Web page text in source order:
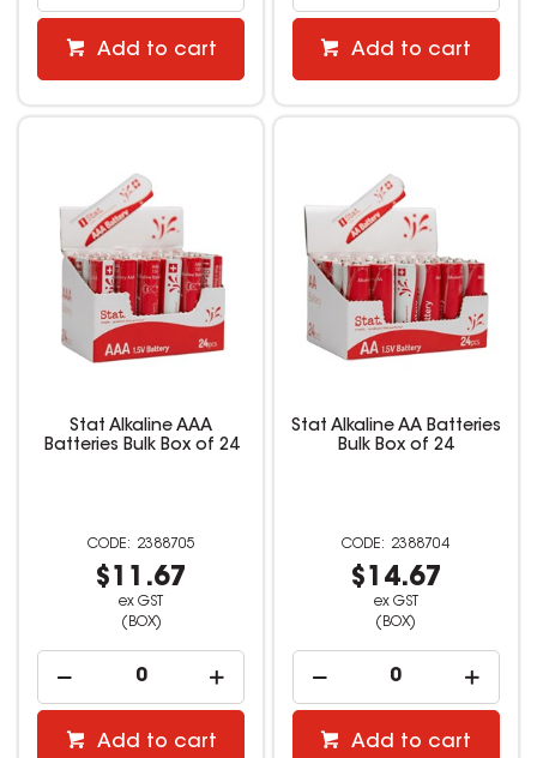
Add to cart Add to cart
Stat Alkaline AAA
Batteries Bulk Box of 24
2388705
$11.67
ex GST
(BOX)
Add to cart
Stat Alkaline AA Batteries
Bulk Box of 24
2388704
$14.67
ex GST
(BOX)
Add to cart